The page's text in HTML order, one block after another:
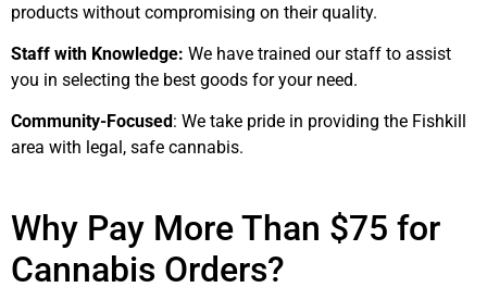
products without compromising on their quality.
Staff with Knowledge: We have trained our staff to assist
you in selecting the best goods for your need.
Community-Focused : We take pride in providing the Fishkill
area with legal, safe cannabis.
Why Pay More Than $75 for
Cannabis Orders?